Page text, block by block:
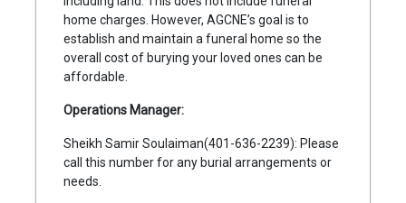
home charges. However, AGCNE’s goal is to
establish and maintain a funeral home so the
overall cost of burying your loved ones can be
affordable.
Operations Manager:
Sheikh Samir Soulaiman(401-636-2239): Please
call this number for any burial arrangements or
needs.